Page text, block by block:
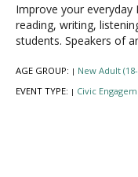
Improve your everyday
reading, writing,
students. Speakers of
AGE GROUP: | New Adult
EVENT TYPE: | Civic